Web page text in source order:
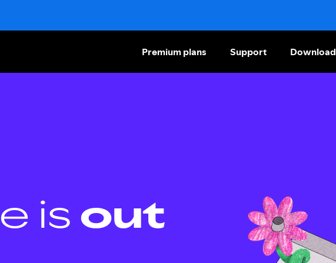
Premium plans Support Download
is out